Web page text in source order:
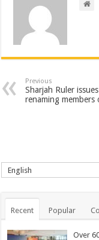
Previous
Sharjah Ruler
renaming members
English
Recent Popular
Over